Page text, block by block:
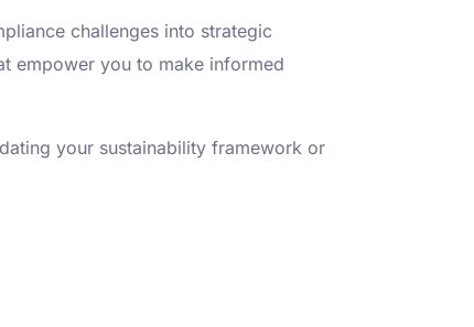
challenges into strategic
empower you to make informed
your sustainability framework or